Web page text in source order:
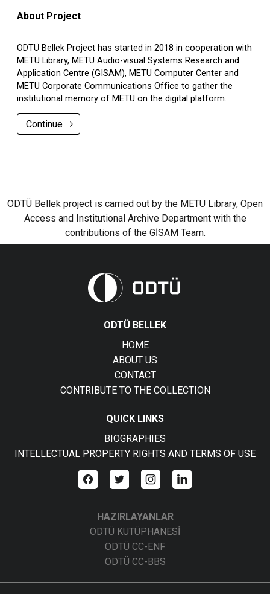
About Project
ODTÜ Bellek Project has started in 2018 in cooperation with
METU Library, METU Audio-visual Systems Research and
Application Centre (GISAM), METU Computer Center and
METU Corporate Communications Office to gather the
institutional memory of METU on the digital platform.
Continue
ODTÜ Bellek project is carried out by the METU Library, Open
Access and Institutional Archive Department with the
contributions of the GİSAM Team.
ODTÜ BELLEK
HOME
ABOUT US
CONTACT
CONTRIBUTE TO THE COLLECTION
QUICK LINKS
BIOGRAPHIES
INTELLECTUAL PROPERTY RIGHTS AND TERMS OF USE
HAZIRLAYANLAR
ODTÜ KÜTÜPHANESİ
ODTÜ CC-ENF
ODTÜ CC-BBS